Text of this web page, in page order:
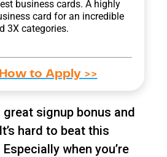
business cards. A highly
card for an incredible
3X categories.
to Apply >>
signup bonus and
hard to beat this
when you’re